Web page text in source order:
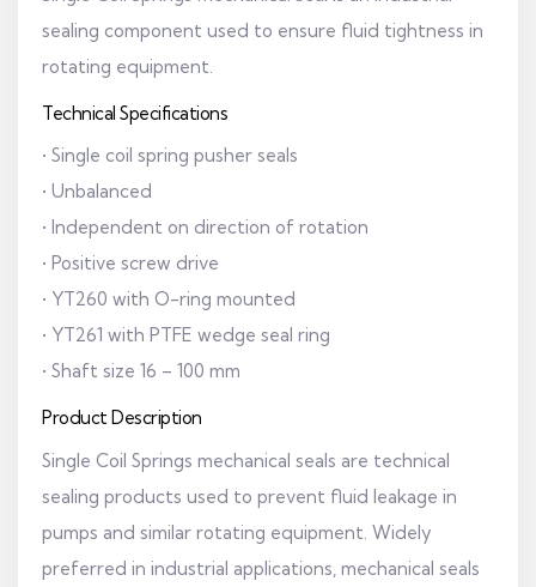
sealing component used to ensure fluid tightness in
rotating equipment.
Technical Specifications
• Single coil spring pusher seals
• Unbalanced
• Independent on direction of rotation
• Positive screw drive
• YT260 with O-ring mounted
• YT261 with PTFE wedge seal ring
• Shaft size 16 – 100 mm
Product Description
Single Coil Springs mechanical seals are technical
sealing products used to prevent fluid leakage in
pumps and similar rotating equipment. Widely
preferred in industrial applications, mechanical seals